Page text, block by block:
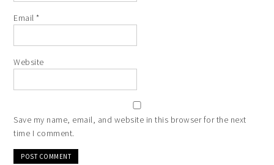
Email*
Website
Save my name, email, and website in this browser for the next
time I comment.